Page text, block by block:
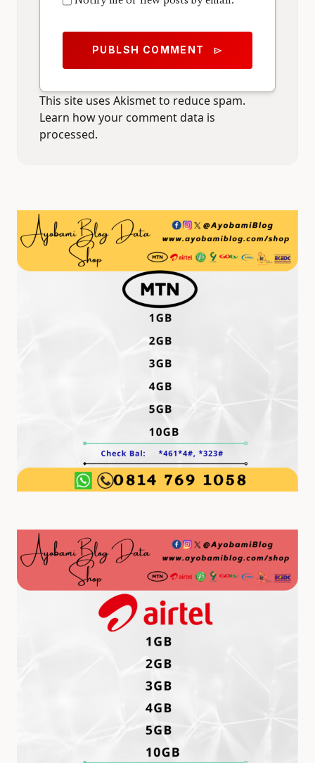
PUBLSH COMMENT send
This site uses Akismet to reduce spam.
Learn how your comment data is
processed.